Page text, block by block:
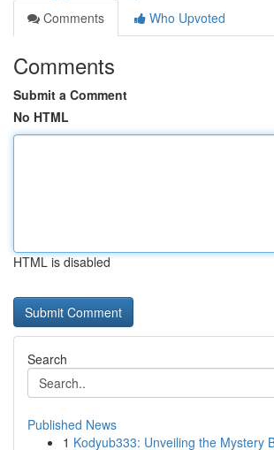
Comments
Who Upvoted
Comments
Submit a Comment
No HTML
HTML is disabled
Search
Published News
1 Kodyub333: Unveiling the Mystery